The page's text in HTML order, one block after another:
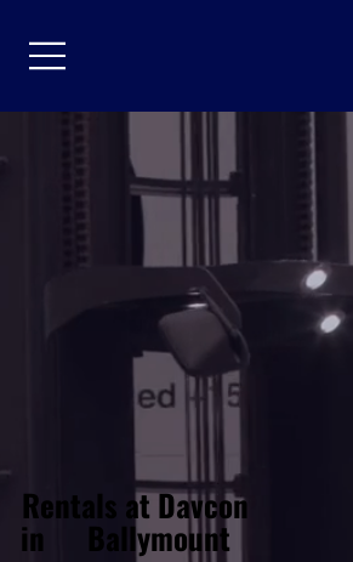
Rentals at Davcon
in Ballymount